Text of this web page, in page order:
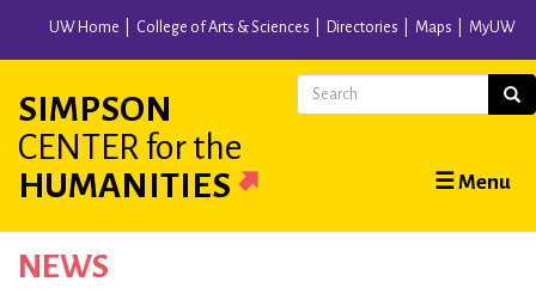
content
UW Home College of Arts & Sciences Directories Maps MyUW
SIMPSON
CENTER for the
HUMANITIES
Main
navigation
☰ Menu
Search
NEWS